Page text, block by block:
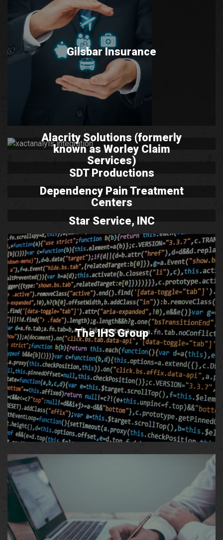
Gilsbar Insurance
Alacrity Solutions (formerly
known as Worley Claim
Services)
SDT Productions
Dependency Pain Treatment
Centers
Star Service, INC
The IHS Group